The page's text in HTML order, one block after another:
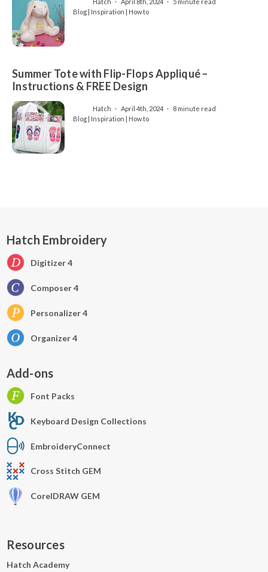
Blog | Inspiration | How to
Summer Tote with Flip-Flops Appliqué –
Instructions & FREE Design
Hatch April 4th, 2024
8 minute read
Blog | Inspiration | How to
Hatch Embroidery
Digitizer 4
Composer 4
Personalizer 4
Organizer 4
Add-ons
Font Packs
Keyboard Design Collections
EmbroideryConnect
Cross Stitch GEM
CorelDRAW GEM
Resources
Hatch Academy